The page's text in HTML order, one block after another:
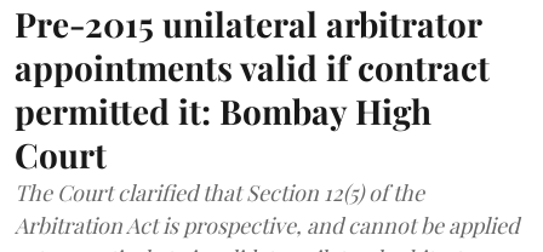
Pre-2015 unilateral arbitrator
appointments valid if contract
permitted it: Bombay High
Court
The Court clarified that Section 12(5) of the
Arbitration Act is prospective, and cannot be applied